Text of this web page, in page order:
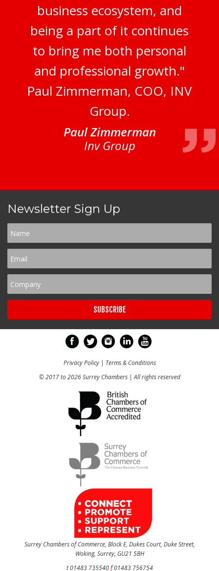
business ecosystem, and
being a part of it continues
to bring me both personal
and professional growth."
Paul Zimmerman, COO, INV
Group.
Paul Zimmerman
Inv Group
Newsletter Sign Up
Privacy Policy| Terms & Conditions
© 2017 to 2026 Surrey Chambers | All rights reserved
Surrey Chambers of Commerce, Block E, Dukes Court, Duke Street,
Woking, Surrey, GU21 5BH
t01483 735540f01483 756754